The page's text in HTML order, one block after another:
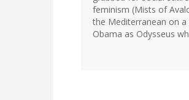
feminism (Mists of
the Mediterranean on
Obama as Odysseus